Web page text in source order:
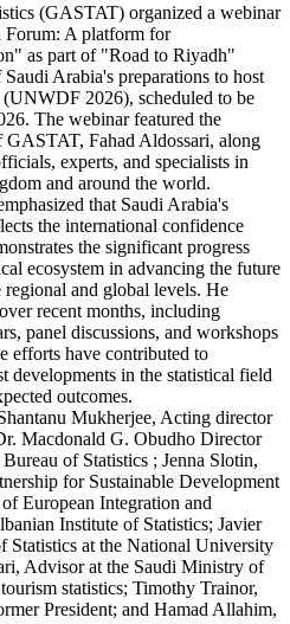
(GASTAT) organized a webinar
A platform for
as part of "Road to Riyadh"
Arabia's preparations to host
2026), scheduled to be
The webinar featured the
Fahad Aldossari, along
experts, and specialists in
and around the world.
that Saudi Arabia's
the international confidence
the significant progress
ecosystem in advancing the future
regional and global levels. He
recent months, including
panel discussions, and workshops
efforts have contributed to
developments in the statistical field
outcomes.
Mukherjee, Acting director
Macdonald G. Obudho Director
of Statistics ; Jenna Slotin,
for Sustainable Development
European Integration and
Institute of Statistics; Javier
Statistics at the National University
Advisor at the Saudi Ministry of
statistics; Timothy Trainor,
President; and Hamad Allahim,